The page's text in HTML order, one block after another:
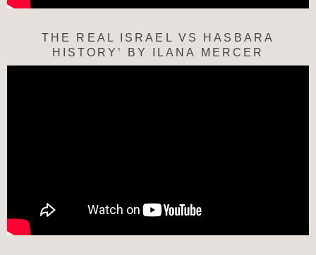
THE REAL ISRAEL VS HASBARA
HISTORY’ BY ILANA MERCER